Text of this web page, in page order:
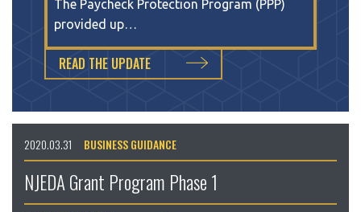
The Paycheck Protection Program (PPP)
provided up…
READ THE UPDATE
NJEDA Grant Program Phase 1
2020.03.31 BUSINESS GUIDANCE